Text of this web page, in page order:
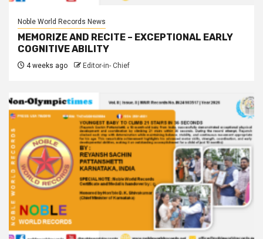
Noble World Records News
MEMORIZE AND RECITE – EXCEPTIONAL EARLY
COGNITIVE ABILITY
4 weeks ago Editor-in- Chief